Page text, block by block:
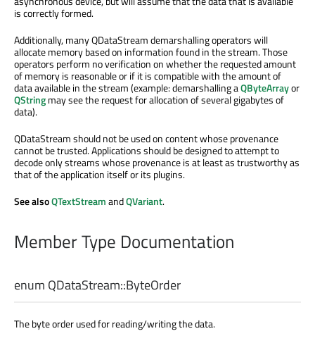
is correctly formed.
Additionally, many QDataStream demarshalling operators will
allocate memory based on information found in the stream. Those
operators perform no verification on whether the requested amount
of memory is reasonable or if it is compatible with the amount of
data available in the stream (example: demarshalling aQByteArrayor
QStringmay see the request for allocation of several gigabytes of
data).
QDataStream should not be used on content whose provenance
cannot be trusted. Applications should be designed to attempt to
decode only streams whose provenance is at least as trustworthy as
that of the application itself or its plugins.
See alsoQTextStreamandQVariant.
Member Type Documentation
enum QDataStream::ByteOrder
The byte order used for reading/writing the data.